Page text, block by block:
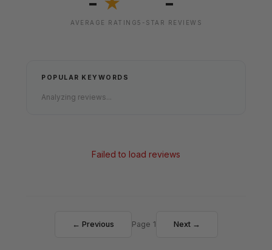
★
AVERAGE RATING5-STAR REVIEWS
POPULAR KEYWORDS
Analyzing reviews...
Failed to load reviews
← Previous Page 1 Next →